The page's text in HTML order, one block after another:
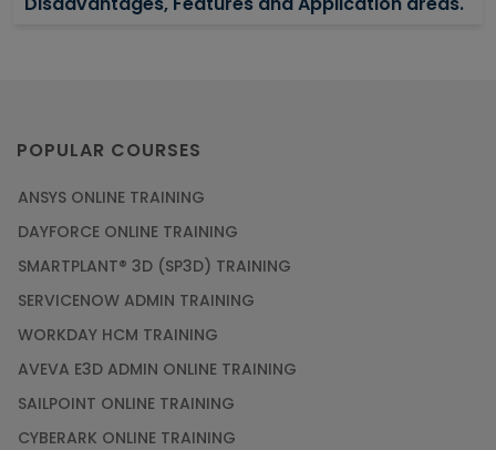
Article
Courses for Beginners
Article
Gain acquaintance on UI automation with RPA
online training
Article
POPULAR COURSES
ANSYS ONLINE TRAINING
DAYFORCE ONLINE TRAINING
SMARTPLANT® 3D (SP3D) TRAINING
SERVICENOW ADMIN TRAINING
WORKDAY HCM TRAINING
AVEVA E3D ADMIN ONLINE TRAINING
SAILPOINT ONLINE TRAINING
CYBERARK ONLINE TRAINING